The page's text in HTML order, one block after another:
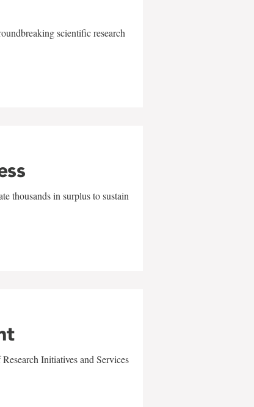
scientific research
thousands in surplus to sustain
Initiatives and Services